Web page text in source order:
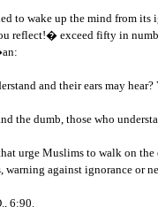
to wake up the mind from
exceed fifty in
and their ears may
the dumb, those who
urge Muslims to walk on
against ignorance or
6:90.